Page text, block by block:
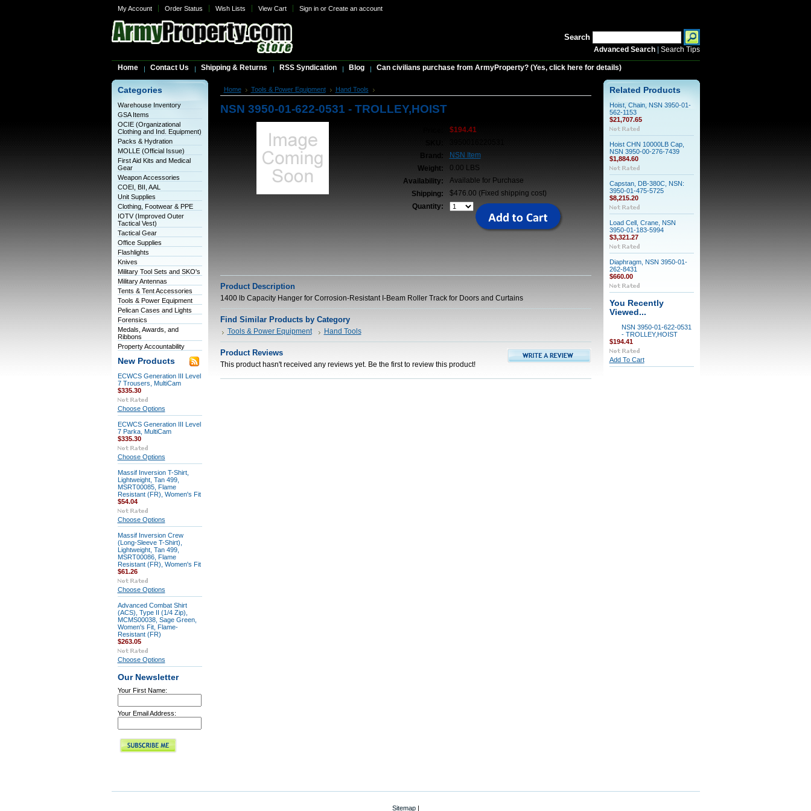
My Account Order Status Wish Lists View Cart Sign inor Create an account
Search
Advanced Search| Search Tips
Home Contact Us Shipping & Returns RSS Syndication Blog Can civilians purchase from ArmyProperty? (Yes, click here for details)
Categories
Warehouse Inventory
GSA Items
OCIE (Organizational
Clothing and Ind. Equipment)
Packs & Hydration
MOLLE (Official Issue)
First Aid Kits and Medical
Gear
Weapon Accessories
COEI, BII, AAL
Unit Supplies
Clothing, Footwear & PPE
IOTV (Improved Outer
Tactical Vest)
Tactical Gear
Office Supplies
Flashlights
Knives
Military Tool Sets and SKO's
Military Antennas
Tents & Tent Accessories
Tools & Power Equipment
Pelican Cases and Lights
Forensics
Medals, Awards, and
Ribbons
Property Accountability
New Products
ECWCS Generation III Level
7 Trousers, MultiCam
$335.30
Choose Options
ECWCS Generation III Level
7 Parka, MultiCam
$335.30
Choose Options
Massif Inversion T-Shirt,
Lightweight, Tan 499,
MSRT00085, Flame
Resistant (FR), Women's Fit
$54.04
Choose Options
Massif Inversion Crew
(Long-Sleeve T-Shirt),
Lightweight, Tan 499,
MSRT00086, Flame
Resistant (FR), Women's Fit
$61.26
Choose Options
Advanced Combat Shirt
(ACS), Type II (1/4 Zip),
MCMS00038, Sage Green,
Women's Fit, Flame-
Resistant (FR)
$263.05
Choose Options
Our Newsletter
Your First Name:
Your Email Address:
Home Tools & Power Equipment Hand Tools
NSN 3950-01-622-0531 - TROLLEY,HOIST
$194.41
Brand:
NSN Item
Weight:
0.00 LBS
Availability:
Available for Purchase
Shipping:
$476.00 (Fixed shipping cost)
Quantity:
Product Description
1400 lb Capacity Hanger for Corrosion-Resistant I-Beam Roller Track for Doors and Curtains
Find Similar Products by Category
Tools & Power Equipment Hand Tools
Product Reviews
This product hasn't received any reviews yet. Be the first to review this product!
Related Products
Hoist, Chain, NSN 3950-01-
562-1153
$21,707.65
Hoist CHN 10000LB Cap,
NSN 3950-00-276-7439
$1,884.60
Capstan, DB-380C, NSN:
3950-01-475-5725
$8,215.20
Load Cell, Crane, NSN
3950-01-183-5994
$3,321.27
Diaphragm, NSN 3950-01-
262-8431
$660.00
You Recently
Viewed...
NSN 3950-01-622-0531
- TROLLEY,HOIST
$194.41
Add To Cart
Sitemap|